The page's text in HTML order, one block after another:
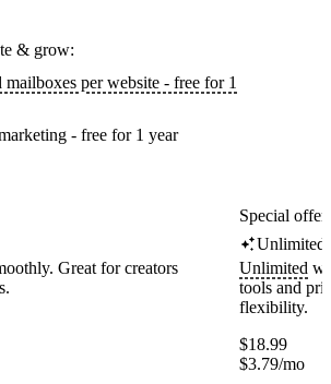
& grow:
per website - free for 1
- free for 1 year
Great for creators
Special
Unlimited
Unlimited
tools and
flexibility.
$18.99
$3.79/mo